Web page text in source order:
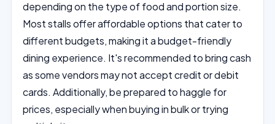
depending on the type of food and portion size.
Most stalls offer affordable options that cater to
different budgets, making it a budget-friendly
dining experience. It's recommended to bring cash
as some vendors may not accept credit or debit
cards. Additionally, be prepared to haggle for
prices, especially when buying in bulk or trying